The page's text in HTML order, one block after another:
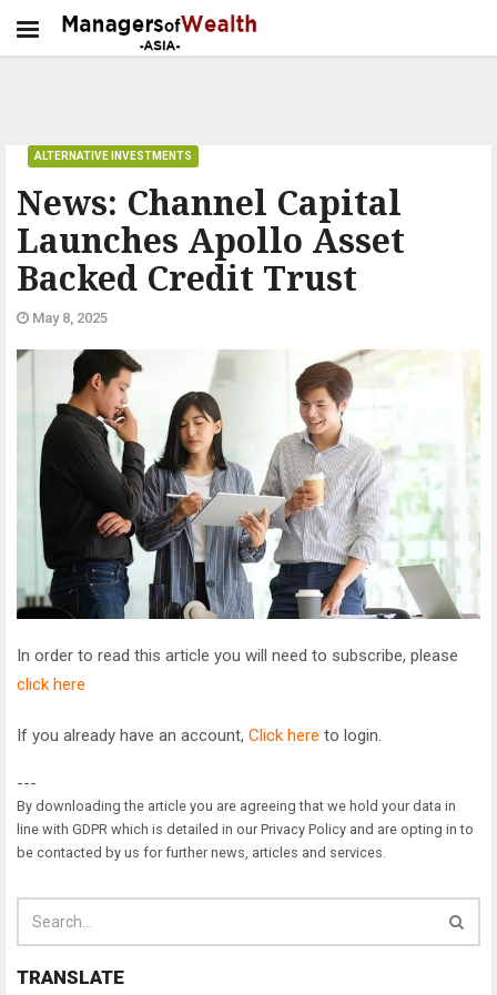
News: Channel Capital
Launches Apollo Asset
Backed Credit Trust
ALTERNATIVE INVESTMENTS
May 8, 2025
In order to read this article you will need to subscribe, please
click here
If you already have an account, Click here to login.
---
By downloading the article you are agreeing that we hold your data in
line with GDPR which is detailed in our Privacy Policy and are opting in to
be contacted by us for further news, articles and services.
TRANSLATE